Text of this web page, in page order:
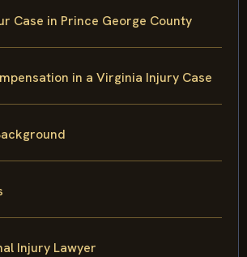
Case in Prince George County
in a Virginia Injury Case
Injury Lawyer